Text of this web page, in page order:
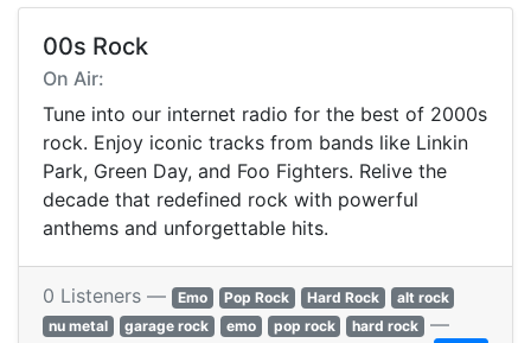
00s Rock
On Air:
Tune into our internet radio for the best of 2000s
rock. Enjoy iconic tracks from bands like Linkin
Park, Green Day, and Foo Fighters. Relive the
decade that redefined rock with powerful
anthems and unforgettable hits.
0 Listeners — Emo Pop Rock Hard Rock
alt rock
nu metal
garage rock emo pop rock hard rock —